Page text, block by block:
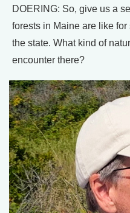
DOERING: So, give us a
forests in Maine are like
the state. What kind of
encounter there?